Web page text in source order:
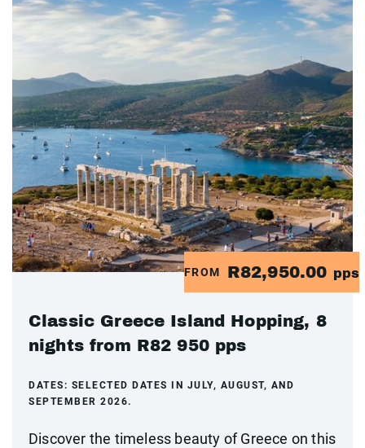
FROM R82,950.00 pps
Classic Greece Island Hopping, 8
nights from R82 950 pps
DATES: SELECTED DATES IN JULY, AUGUST, AND
SEPTEMBER 2026.
Discover the timeless beauty of Greece on this